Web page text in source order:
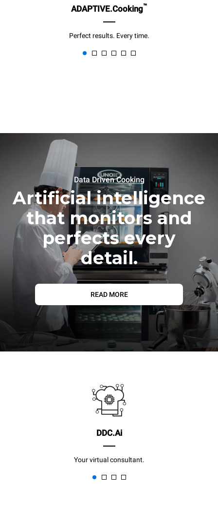
ADAPTIVE.Cooking™
Perfect results. Every time.
Data Driven Cooking
Artificial intelligence
that monitors and
perfects every
detail.
READ MORE
DDC.Ai
Your virtual consultant.